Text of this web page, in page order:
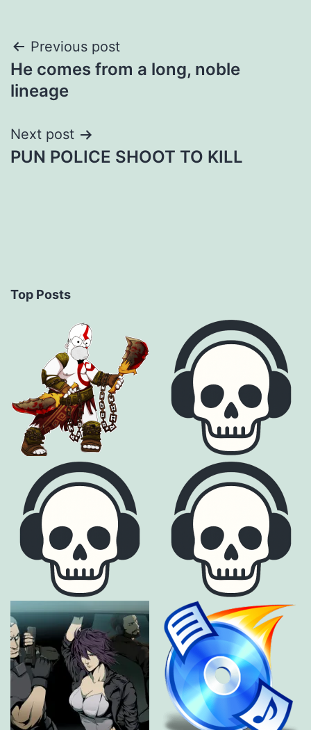
Post
navigation
Previous post
He comes from a long, noble
lineage
Next post
PUN POLICE SHOOT TO KILL
Top Posts